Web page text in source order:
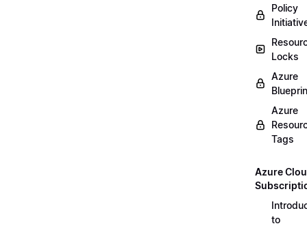
Policy
Locks
Azure
Azure
Tags
Azure
to